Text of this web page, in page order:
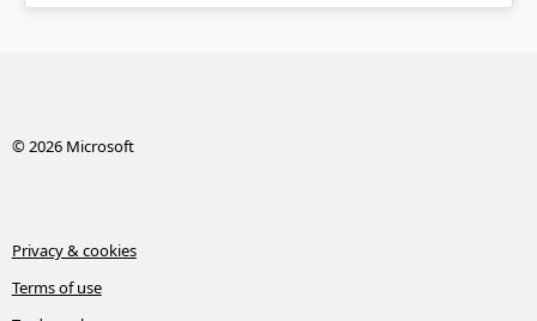
© 2026 Microsoft
Privacy & cookies
Terms of use